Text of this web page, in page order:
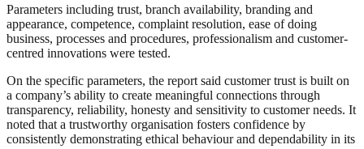
Parameters including trust, branch availability, branding and
appearance, competence, complaint resolution, ease of doing
business, processes and procedures, professionalism and customer-
centred innovations were tested.
On the specific parameters, the report said customer trust is built on
a company’s ability to create meaningful connections through
transparency, reliability, honesty and sensitivity to customer needs. It
noted that a trustworthy organisation fosters confidence by
consistently demonstrating ethical behaviour and dependability in its